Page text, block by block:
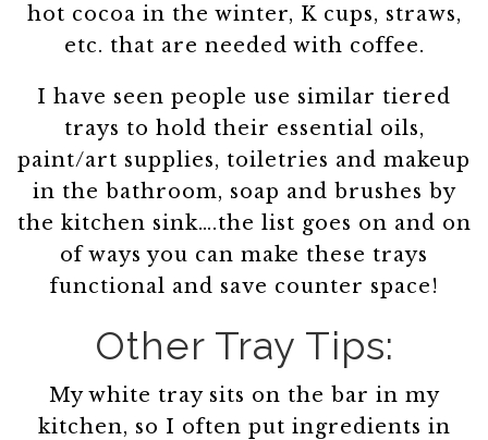
hot cocoa in the winter, K cups, straws,
etc. that are needed with coffee.
I have seen people use similar tiered
trays to hold their essential oils,
paint/art supplies, toiletries and makeup
in the bathroom, soap and brushes by
the kitchen sink….the list goes on and on
of ways you can make these trays
functional and save counter space!
Other Tray Tips:
My white tray sits on the bar in my
kitchen, so I often put ingredients in